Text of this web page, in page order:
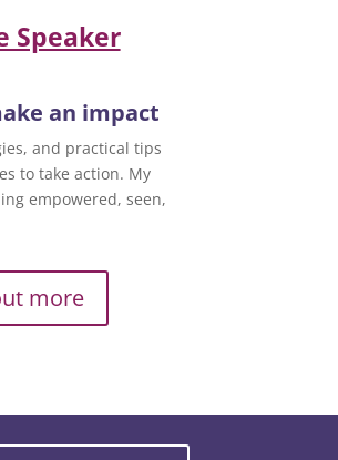
Speaker
an impact
and practical tips
to take action. My
empowered, seen,
more